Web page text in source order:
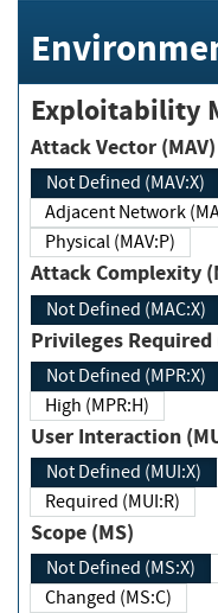
Exploitability
Attack Vector (MAV)
Not Defined (MAV:X)
Adjacent Network
Physical (MAV:P)
Attack
Not Defined (MAC:X)
Privileges
Not Defined (MPR:X)
High (MPR:H)
User Interaction
Not Defined (MUI:X)
Required (MUI:R)
Scope (MS)
Not Defined (MS:X)
Changed (MS:C)